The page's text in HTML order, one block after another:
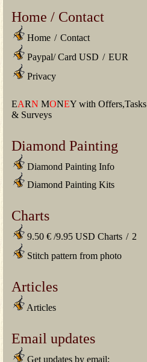
Home / Contact
Home / Contact
Paypal/ Card USD / EUR
Privacy
EARN MONEY with Offers,Tasks
& Surveys
Diamond Painting
Diamond Painting Info
Diamond Painting Kits
Charts
9.50 € /9.95 USD Charts / 2
Stitch pattern from photo
Articles
Articles
Email updates
Get updates by email: